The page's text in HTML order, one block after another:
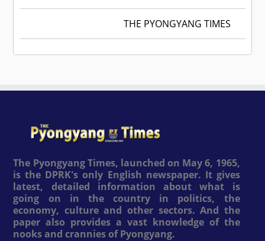
THE PYONGYANG TIMES
The Pyongyang Times, launched on May 6, 1965,
is the DPRK's only English newspaper. It gives
latest, detailed information about what is
going on in the country in politics, the
economy, culture and other sectors. And the
paper also provides a vast knowledge of the
nooks and crannies of Pyongyang.